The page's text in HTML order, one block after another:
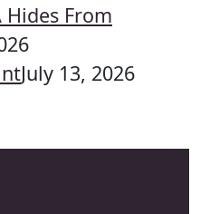
From
July 13, 2026